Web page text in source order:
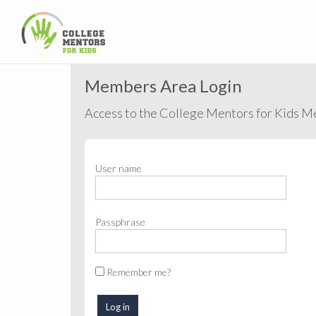
Members Area Login
Access to the College Mentors for Kids
User name
Passphrase
Remember me?